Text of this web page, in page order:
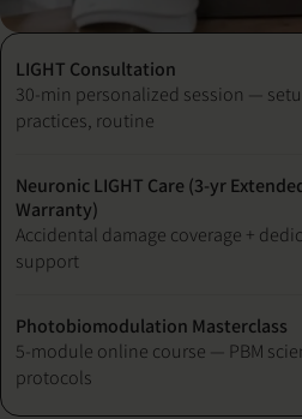
LIGHT Consultation
30-min personalized session —
practices, routine
Neuronic LIGHT Care (3-yr
Warranty)
Accidental damage coverage +
support
Photobiomodulation Masterclass
5-module online course — PBM
protocols